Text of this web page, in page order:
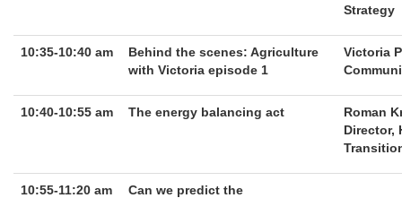
Strategy
10:35-10:40 am
Behind the scenes: Agriculture
with Victoria episode 1
Victoria
10:40-10:55 am The energy balancing act
Roman
Director,
10:55-11:20 am
Can we predict the